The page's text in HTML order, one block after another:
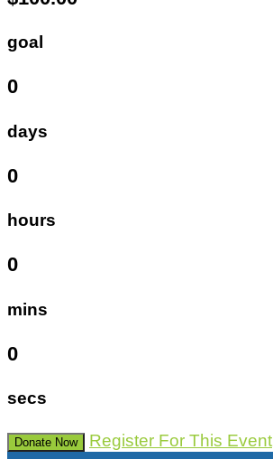
goal
0
days
0
hours
0
mins
0
secs
Donate Now Register For This Event